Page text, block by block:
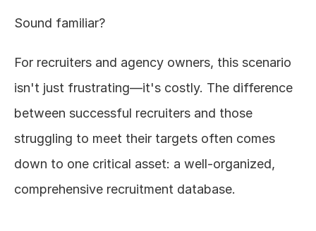
Sound familiar?
For recruiters and agency owners, this scenario
isn't just frustrating—it's costly. The difference
between successful recruiters and those
struggling to meet their targets often comes
down to one critical asset: a well-organized,
comprehensive recruitment database.